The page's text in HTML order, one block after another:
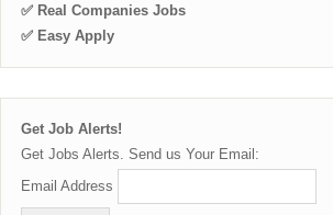
✅ Real Companies Jobs
✅ Easy Apply
Get Job Alerts!
Get Jobs Alerts. Send us Your Email:
Email Address